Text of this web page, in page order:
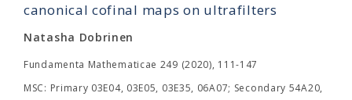
canonical cofinal maps on ultrafilters
Natasha Dobrinen
Fundamenta Mathematicae 249 (2020), 111-147
MSC: Primary 03E04, 03E05, 03E35, 06A07; Secondary 54A20,